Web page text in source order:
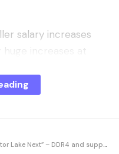
salary increases
increases at
raise your arm
Next” – DDR4 and supposedly ready in early 2027